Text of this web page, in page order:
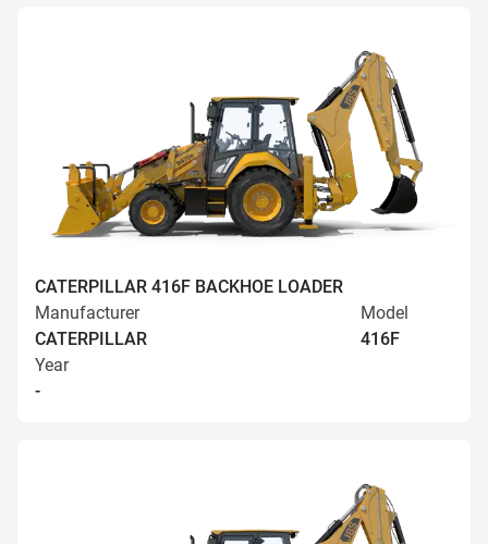
CATERPILLAR 416F BACKHOE LOADER
Manufacturer
CATERPILLAR
Model
416F
Year
-